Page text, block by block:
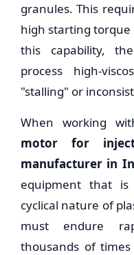
granules. This
high starting torque
this capability,
process high-
"stalling" or
When working
motor for
manufacturer in
equipment that
cyclical nature of
must endure
thousands of